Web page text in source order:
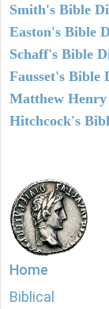
Smith's Bible
Easton's Bible
Schaff's Bible
Fausset's Bible
Matthew
Hitchcock's
Home
Biblical